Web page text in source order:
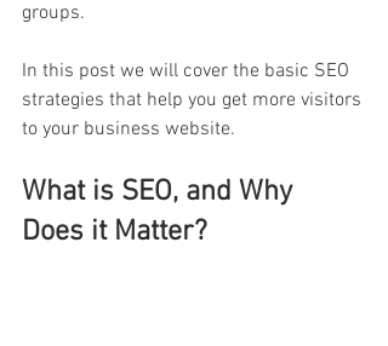
groups.
In this post we will cover the basic SEO
strategies that help you get more visitors
to your business website.
What is SEO, and Why
Does it Matter?